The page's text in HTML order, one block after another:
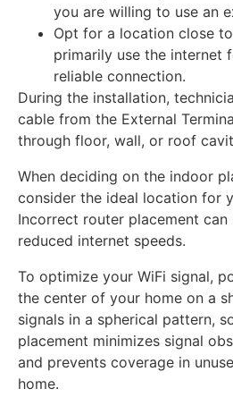
you are willing to use an
Opt for a location close
primarily use the internet
reliable connection.
During the installation,
cable from the External
through floor, wall, or roof
When deciding on the indoor
consider the ideal location for
Incorrect router placement
reduced internet speeds.
To optimize your WiFi signal,
the center of your home on a
signals in a spherical pattern,
placement minimizes signal
and prevents coverage in
home.